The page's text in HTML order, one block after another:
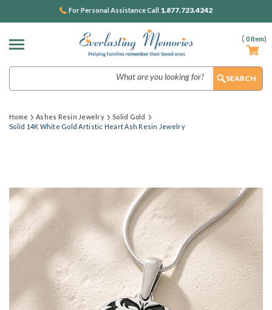
( 0Item)
For Personal Assistance Call 1.877.723.4242
Home Ashes Resin Jewelry
Solid Gold
Solid 14K White Gold Artistic Heart Ash Resin Jewelry